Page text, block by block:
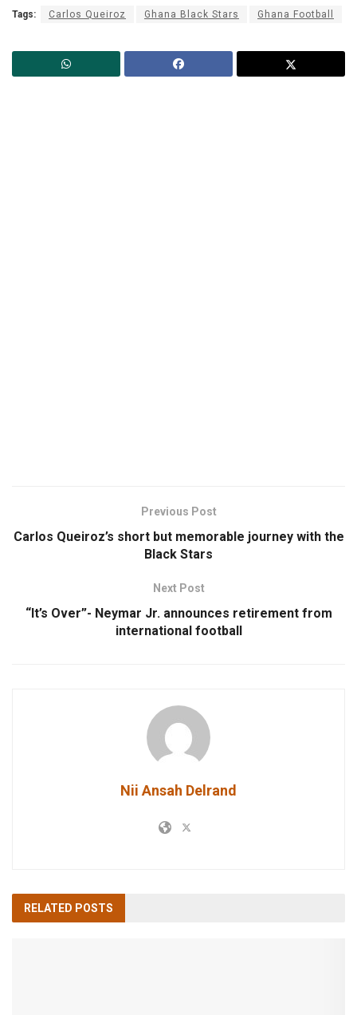
Tags: Carlos Queiroz Ghana Black Stars Ghana Football
Previous Post
Carlos Queiroz’s short but memorable journey with the
Black Stars
Next Post
“It’s Over”- Neymar Jr. announces retirement from
international football
Nii Ansah Delrand
RELATED POSTS